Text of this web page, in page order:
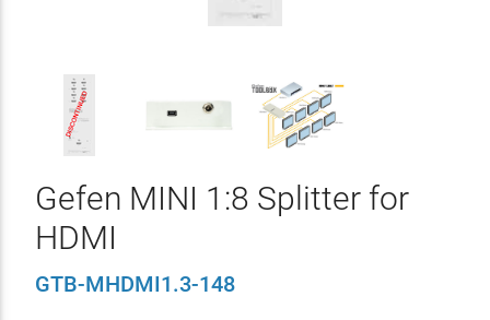
Gefen MINI 1:8 Splitter for
HDMI
GTB-MHDMI1.3-148